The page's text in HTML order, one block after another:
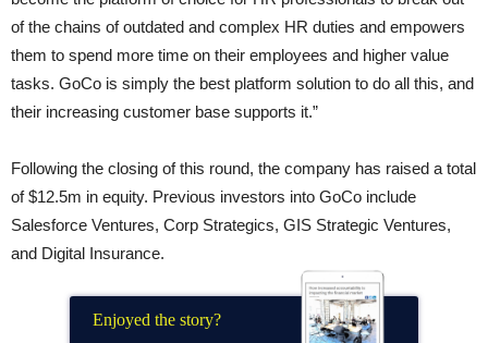
of the chains of outdated and complex HR duties and empowers
them to spend more time on their employees and higher value
tasks. GoCo is simply the best platform solution to do all this, and
their increasing customer base supports it.”
Following the closing of this round, the company has raised a total
of $12.5m in equity. Previous investors into GoCo include
Salesforce Ventures, Corp Strategics, GIS Strategic Ventures,
and Digital Insurance.
Enjoyed the story?